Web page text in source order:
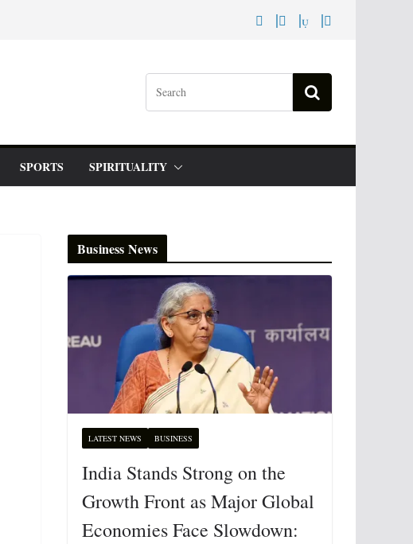
SPORTS SPIRITUALITY
Business News
LATEST NEWS BUSINESS
India Stands Strong on the
Growth Front as Major Global
Economies Face Slowdown: